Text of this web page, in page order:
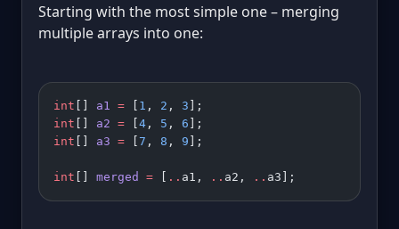
Starting with the most simple one – merging
multiple arrays into one:
int [] a1 = [ 1 , 2 , 3 ];
int [] a2 = [4 , 5 , 6 ];
int [] a3 = [7 , 8 , 9 ];
int [] merged = [ .. a1, .. a2, .. a3];